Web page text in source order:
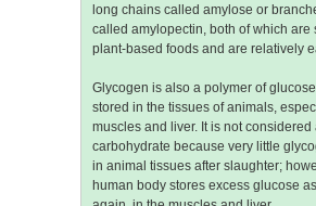
long chains called amylose or
called amylopectin, both of which are
plant-based foods and are relatively
Glycogen is also a polymer of
stored in the tissues of animals,
muscles and liver. It is not considered
carbohydrate because very little
in animal tissues after slaughter;
human body stores excess glucose